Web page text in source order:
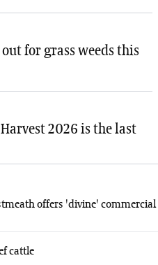
for grass weeds this
2026 is the last
offers 'divine' commercial
cattle